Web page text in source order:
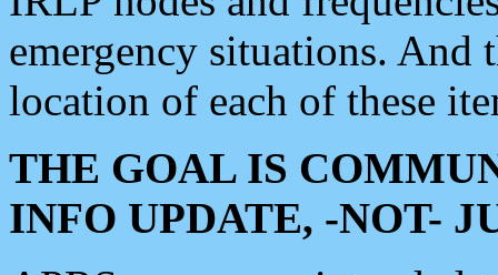
emergency situations. And
location of each of these
THE GOAL IS
INFO UPDATE, -NOT-